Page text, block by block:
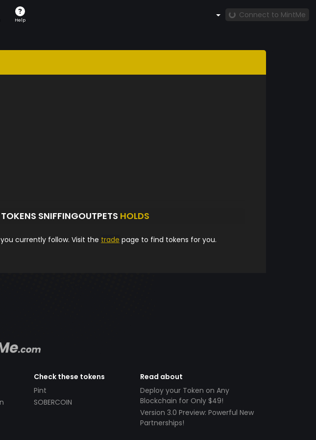
Help
Connect to MintMe
TOKENS SNIFFINGOUTPETS HOLDS
currently follow. Visit the trade page to find tokens for you.
Check these tokens
Pint
SOBERCOIN
Read about
Deploy your Token on Any
Blockchain for Only $49!
Version 3.0 Preview: Powerful New
Partnerships!